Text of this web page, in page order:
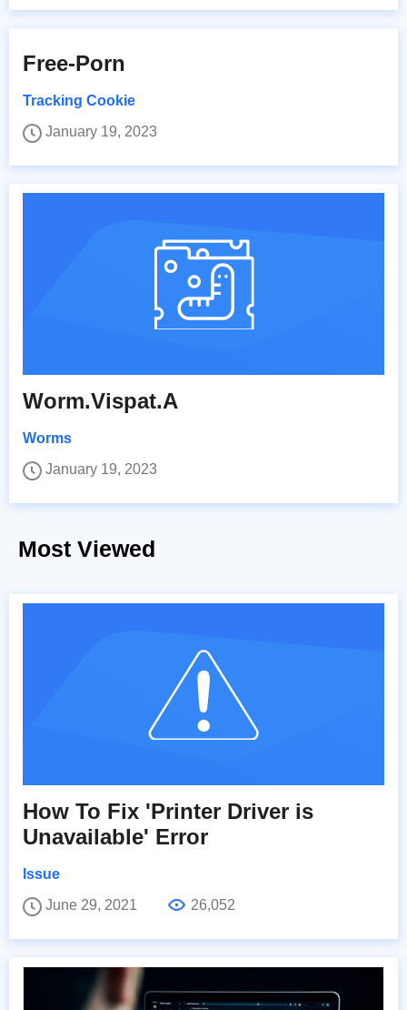
Free-Porn
Tracking Cookie
January 19, 2023
Worm.Vispat.A
Worms
January 19, 2023
Most Viewed
How To Fix 'Printer Driver is
Unavailable' Error
Issue
June 29, 2021
26,052